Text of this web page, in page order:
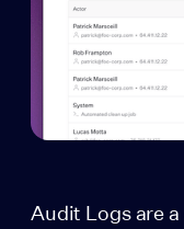
Audit Logs are